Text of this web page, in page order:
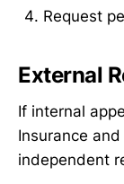
Request
External
If internal
Insurance
independent